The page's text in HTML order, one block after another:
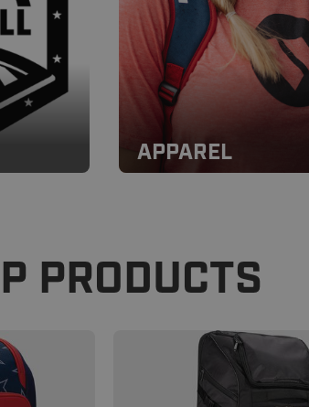
APPAREL
PRODUCTS